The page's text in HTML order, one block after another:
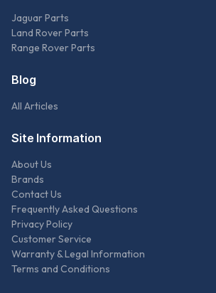
Jaguar Parts
Land Rover Parts
Range Rover Parts
Blog
All Articles
Site Information
About Us
Brands
Contact Us
Frequently Asked Questions
Privacy Policy
Customer Service
Warranty & Legal Information
Terms and Conditions